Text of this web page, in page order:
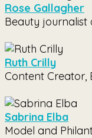
Rose Gallagher
Beauty
Ruth Crilly
Content Creator,
Sabrina Elba
Model and